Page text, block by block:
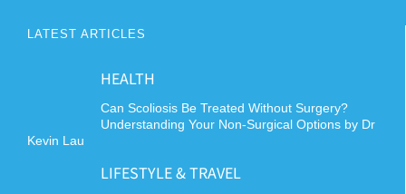
LATEST ARTICLES
HEALTH
Can Scoliosis Be Treated Without Surgery?
Understanding Your Non-Surgical Options by Dr
Kevin Lau
LIFESTYLE & TRAVEL